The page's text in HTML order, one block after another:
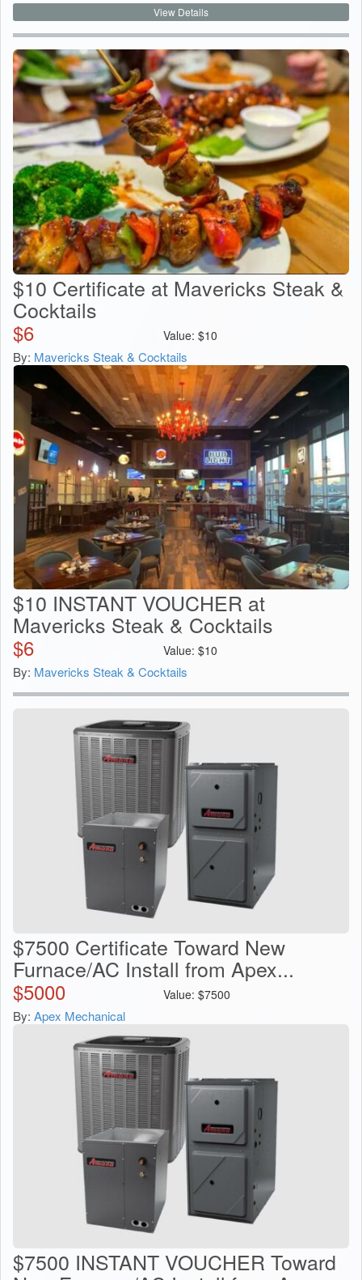
View Details
$10 Certificate at Mavericks Steak &
Cocktails
$6 Value: $10
By: Mavericks Steak & Cocktails
$10 INSTANT VOUCHER at
Mavericks Steak & Cocktails
$6 Value: $10
By: Mavericks Steak & Cocktails
$7500 Certificate Toward New
Furnace/AC Install from Apex...
$5000 Value: $7500
By: Apex Mechanical
$7500 INSTANT VOUCHER Toward